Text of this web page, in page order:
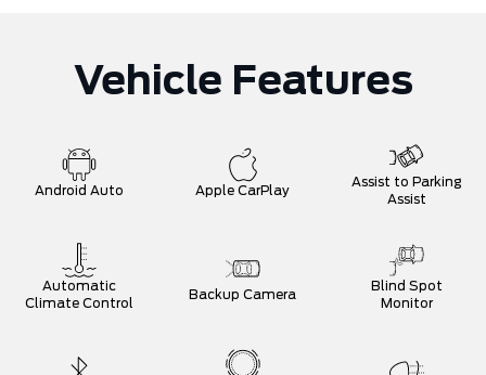
Vehicle Features
Android Auto Apple CarPlay
Assist to Parking
Assist
Automatic
Climate Control
Backup Camera
Blind Spot
Monitor